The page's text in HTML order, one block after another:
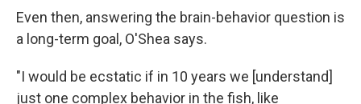
Even then, answering the brain-behavior question is
a long-term goal, O'Shea says.
"I would be ecstatic if in 10 years we [understand]
just one complex behavior in the fish, like